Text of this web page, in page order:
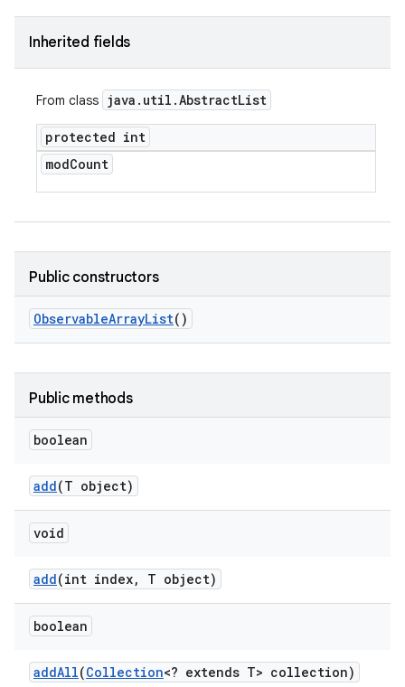
Inherited fields
From class java . util .AbstractList
protected int
modCount
Public constructors
ObservableArrayList()
Public methods
boolean
add(T object)
void
add(int index, T object)
boolean
addAll(Collection<? extends T> collection)